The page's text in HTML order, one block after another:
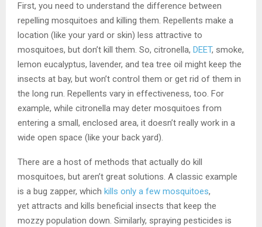
First, you need to understand the difference between
repelling mosquitoes and killing them. Repellents make a
location (like your yard or skin) less attractive to
mosquitoes, but don’t kill them. So, citronella, DEET, smoke,
lemon eucalyptus, lavender, and tea tree oil might keep the
insects at bay, but won’t control them or get rid of them in
the long run. Repellents vary in effectiveness, too. For
example, while citronella may deter mosquitoes from
entering a small, enclosed area, it doesn’t really work in a
wide open space (like your back yard).
There are a host of methods that actually do kill
mosquitoes, but aren’t great solutions. A classic example
is a bug zapper, which kills only a few mosquitoes,
yet attracts and kills beneficial insects that keep the
mozzy population down. Similarly, spraying pesticides is